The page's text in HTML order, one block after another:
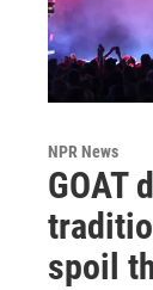
NPR News
GOAT
spoil